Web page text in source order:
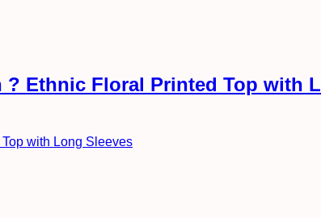
Ethnic Floral Printed Top with